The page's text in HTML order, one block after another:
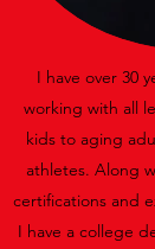
I have over 30
working with all
kids to aging
athletes. Along
certifications and
I have a college